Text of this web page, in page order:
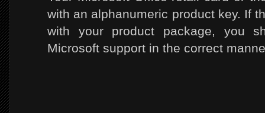
with an alphanumeric product key. If
with your product package, you
Microsoft support in the correct